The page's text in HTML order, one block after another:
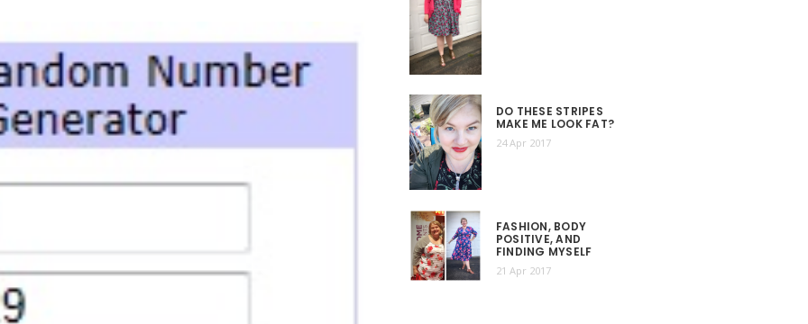
DO THESE STRIPES
MAKE ME LOOK FAT?
24 Apr 2017
FASHION, BODY
POSITIVE, AND
FINDING MYSELF
21 Apr 2017